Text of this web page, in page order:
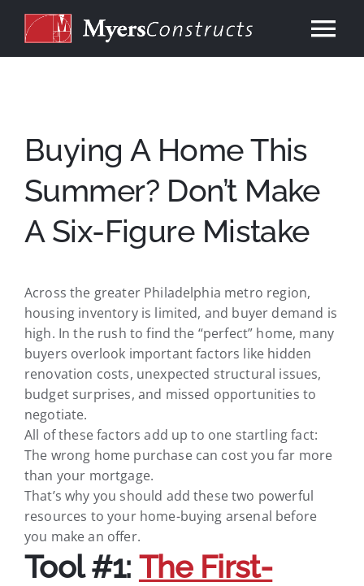
About
Services
Our Work
Consulting
Contact
Buying A Home This
Summer? Don’t Make
A Six-Figure Mistake
Across the greater Philadelphia metro region,
housing inventory is limited, and buyer demand is
high. In the rush to find the “perfect” home, many
buyers overlook important factors like hidden
renovation costs, unexpected structural issues,
budget surprises, and missed opportunities to
negotiate.
All of these factors add up to one startling fact:
The wrong home purchase can cost you far more
than your mortgage.
That’s why you should add these two powerful
resources to your home-buying arsenal before
you make an offer.
Tool #1: The First-